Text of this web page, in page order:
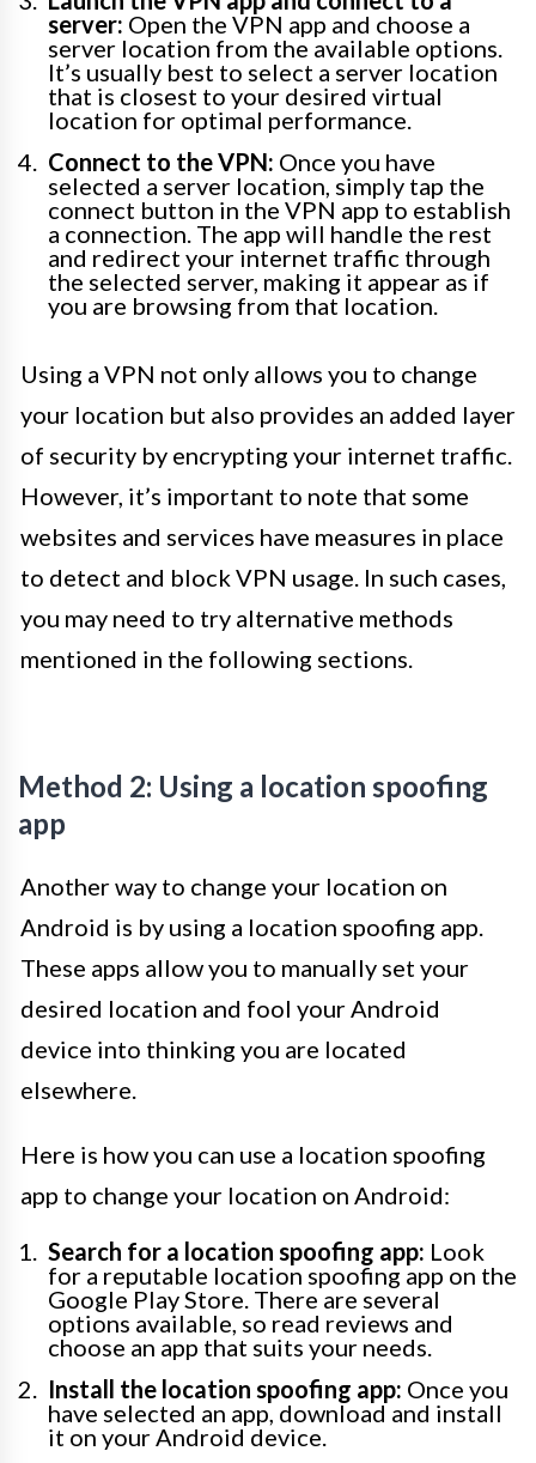
server: Open the VPN app and choose a
server location from the available options.
It’s usually best to select a server location
that is closest to your desired virtual
location for optimal performance.
Connect to the VPN: Once you have
selected a server location, simply tap the
connect button in the VPN app to establish
a connection. The app will handle the rest
and redirect your internet traffic through
the selected server, making it appear as if
you are browsing from that location.
Using a VPN not only allows you to change
your location but also provides an added layer
of security by encrypting your internet traffic.
However, it’s important to note that some
websites and services have measures in place
to detect and block VPN usage. In such cases,
you may need to try alternative methods
mentioned in the following sections.
Method 2: Using a location spoofing
app
Another way to change your location on
Android is by using a location spoofing app.
These apps allow you to manually set your
desired location and fool your Android
device into thinking you are located
elsewhere.
Here is how you can use a location spoofing
app to change your location on Android:
Search for a location spoofing app: Look
for a reputable location spoofing app on the
Google Play Store. There are several
options available, so read reviews and
choose an app that suits your needs.
Install the location spoofing app: Once you
have selected an app, download and install
it on your Android device.